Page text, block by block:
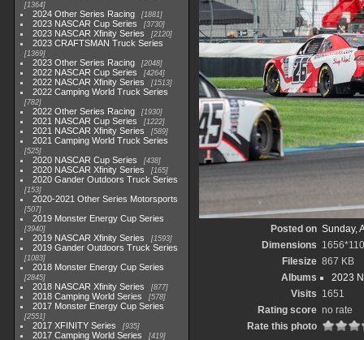
1364
2024 Other Series Racing 1881
2023 NASCAR Cup Series 3730
2023 NASCAR Xfinity Series 2120
2023 CRAFTSMAN Truck Series
1369
2023 Other Series Racing 2048
2022 NASCAR Cup Series 4264
2022 NASCAR Xfinity Series 1513
2022 Camping World Truck Series
782
2022 Other Series Racing 1930
2021 NASCAR Cup Series 1222
2021 NASCAR Xfinity Series 589
2021 Camping World Truck Series
525
2020 NASCAR Cup Series 438
2020 NASCAR Xfinity Series 165
2020 Gander Outdoors Truck Series
153
2020-2021 Other Series Motorsports
507
2019 Monster Energy Cup Series
3940
2019 NASCAR Xfinity Series 1593
2019 Gander Outdoors Truck Series
1083
2018 Monster Energy Cup Series
2845
2018 NASCAR Xfinity Series 877
2018 Camping World Series 578
2017 Monster Energy Cup Series
2551
2017 XFINITY Series 935
2017 Camping World Series 419
Posted on Sunday,
Dimensions
Filesize 867 KB
Albums
2023
Visits 1651
Rating score no rate
Rate this photo